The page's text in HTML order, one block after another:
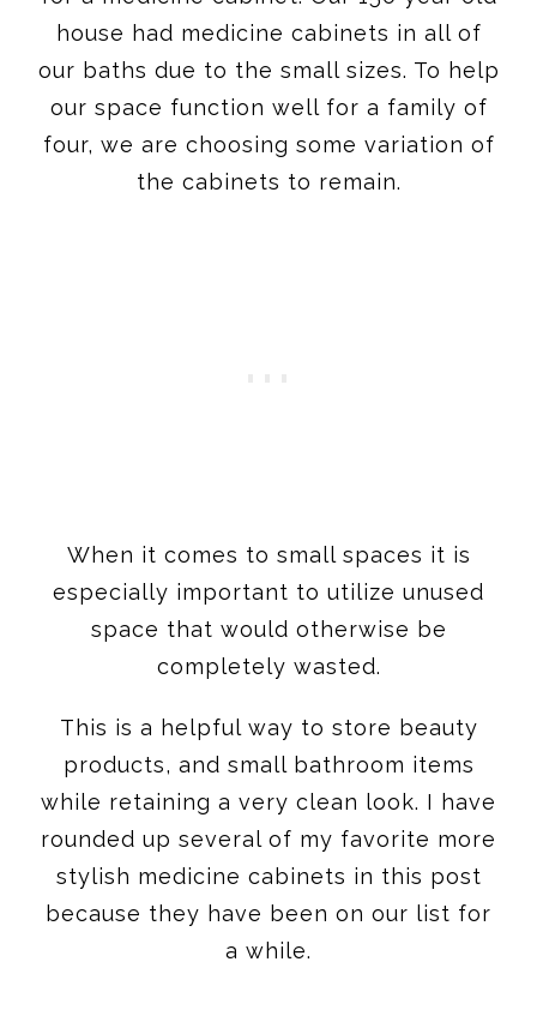
house had medicine cabinets in all of
our baths due to the small sizes. To help
our space function well for a family of
four, we are choosing some variation of
the cabinets to remain.
When it comes to small spaces it is
especially important to utilize unused
space that would otherwise be
completely wasted.
This is a helpful way to store beauty
products, and small bathroom items
while retaining a very clean look. I have
rounded up several of my favorite more
stylish medicine cabinets in this post
because they have been on our list for
a while.